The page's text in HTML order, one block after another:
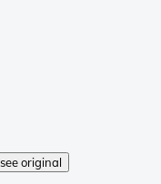
see original